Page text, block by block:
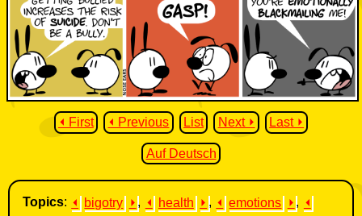
⏴ First ⏴ Previous List Next ⏵ Last ⏵
Auf Deutsch
Topics: ⏴ bigotry ⏵ , ⏴ health ⏵ , ⏴ emotions ⏵ , ⏴